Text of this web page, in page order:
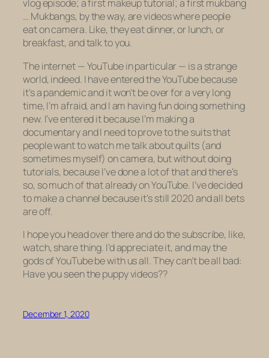
vlog episode; a first makeup tutorial; a first mukbang
… Mukbangs, by the way, are videos where people
eat on camera. Like, they eat dinner, or lunch, or
breakfast, and talk to you.
The internet — YouTube in particular — is a strange
world, indeed. I have entered the YouTube because
it’s a pandemic and it won’t be over for a very long
time, I’m afraid, and I am having fun doing something
new. I’ve entered it because I’m making a
documentary and I need to prove to the suits that
people want to watch me talk about quilts (and
sometimes myself) on camera, but without doing
tutorials, because I’ve done a lot of that and there’s
so, so much of that already on YouTube. I’ve decided
to make a channel because it’s still 2020 and all bets
are off.
I hope you head over there and do the subscribe, like,
watch, share thing. I’d appreciate it, and may the
gods of YouTube be with us all. They can’t be all bad:
Have you seen the puppy videos??
December 1, 2020